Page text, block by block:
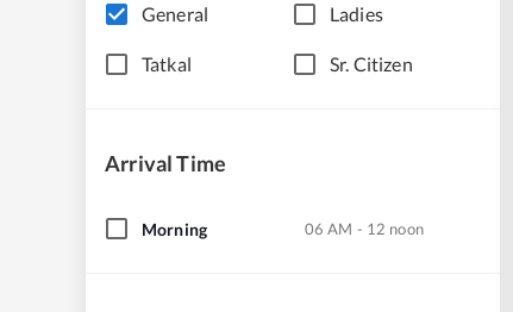
General Ladies
Tatkal Sr. Citizen
Arrival Time
Morning 06 AM - 12 noon